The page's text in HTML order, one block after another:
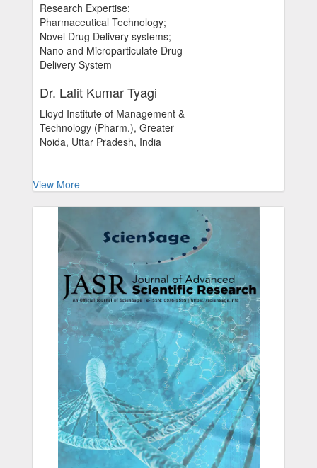
Research Expertise:
Pharmaceutical Technology;
Novel Drug Delivery systems;
Nano and Microparticulate Drug
Delivery System
Dr. Lalit Kumar Tyagi
Lloyd Institute of Management &
Technology (Pharm.), Greater
Noida, Uttar Pradesh, India
View More